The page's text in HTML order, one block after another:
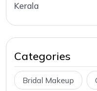
Kerala
Categories
Bridal Makeup